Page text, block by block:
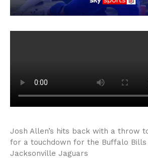
Josh Allen’s hits back with a throw
for a touchdown for the Buffalo Bills
Jacksonville Jaguars